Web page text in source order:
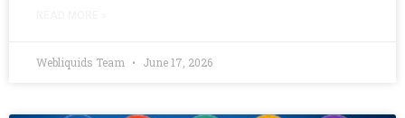
Webliquids Team June 17, 2026